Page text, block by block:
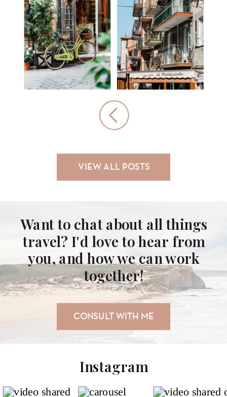
HOTEL
REDEMPTIONS
TRAVEL
TIPS
VIEW ALL POSTS
CONSULT WITH ME
Want to chat about all things
travel? I'd love to hear from
you, and how we can work
together!
Instagram